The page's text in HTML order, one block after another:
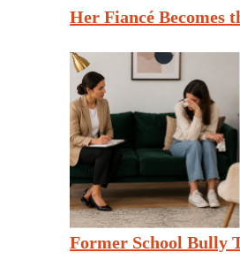
Her Fiancé Becomes
Former School Bully